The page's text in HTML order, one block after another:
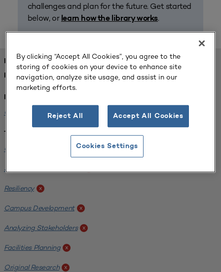
challenges and plan for the future. Get started
below, or learn how the library works.
FOUND 1 RESOURCES
REFINED BY:
Institution:
Carlow University
Tags:
Original Research
SCUP Research Program
Resiliency x
Campus Development x
Analyzing Stakeholders x
Facilities Planning x
Original Research x
By clicking “Accept All Cookies”, you agree to the
storing of cookies on your device to enhance site
navigation, analyze site usage, and assist in our
marketing efforts.
Reject All Accept All Cookies
Cookies Settings